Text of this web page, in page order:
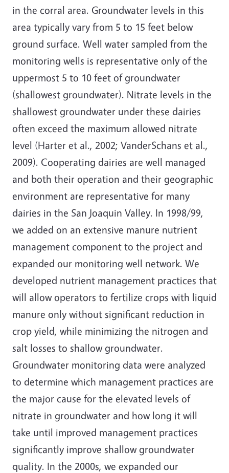
in the corral area. Groundwater levels in this
area typically vary from 5 to 15 feet below
ground surface. Well water sampled from the
monitoring wells is representative only of the
uppermost 5 to 10 feet of groundwater
(shallowest groundwater). Nitrate levels in the
shallowest groundwater under these dairies
often exceed the maximum allowed nitrate
level (Harter et al., 2002; VanderSchans et al.,
2009). Cooperating dairies are well managed
and both their operation and their geographic
environment are representative for many
dairies in the San Joaquin Valley. In 1998/99,
we added on an extensive manure nutrient
management component to the project and
expanded our monitoring well network. We
developed nutrient management practices that
will allow operators to fertilize crops with liquid
manure only without significant reduction in
crop yield, while minimizing the nitrogen and
salt losses to shallow groundwater.
Groundwater monitoring data were analyzed
to determine which management practices are
the major cause for the elevated levels of
nitrate in groundwater and how long it will
take until improved management practices
significantly improve shallow groundwater
quality. In the 2000s, we expanded our